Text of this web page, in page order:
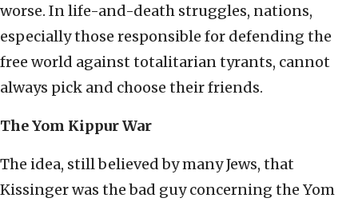
worse. In life-and-death struggles, nations,
especially those responsible for defending the
free world against totalitarian tyrants, cannot
always pick and choose their friends.
The Yom Kippur War
The idea, still believed by many Jews, that
Kissinger was the bad guy concerning the Yom